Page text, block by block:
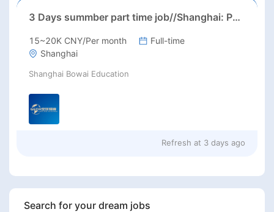
3 Days summber part time job//Shanghai: Part time Kindergarten Teacher Needed in Pudong district, Shanghai（Salary：1k per day）
15~20K CNY/Per month
Full-time
Shanghai
Shanghai Bowai Education
Refresh at 3 days ago
Search for your dream jobs